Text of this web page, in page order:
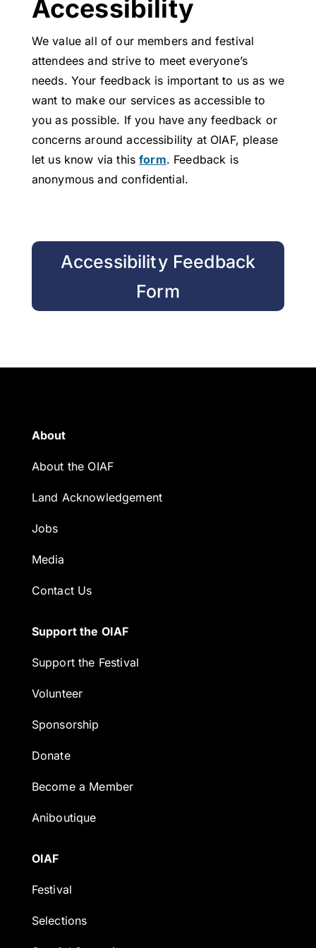
Accessibility
We value all of our members and festival
attendees and strive to meet everyone’s
needs. Your feedback is important to us as we
want to make our services as accessible to
you as possible. If you have any feedback or
concerns around accessibility at OIAF, please
let us know via thisform. Feedback is
anonymous and confidential.
Accessibility Feedback
Form
About
About the OIAF
Land Acknowledgement
Jobs
Media
Contact Us
Support the OIAF
Support the Festival
Volunteer
Sponsorship
Donate
Become a Member
Aniboutique
OIAF
Festival
Selections